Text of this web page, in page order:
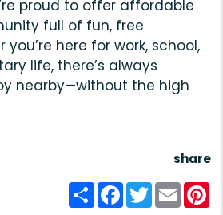
proud to offer affordable
full of fun, free
here for work, school,
life, there’s always
nearby—without the high
share
ShareFacebook
TwitterEmail